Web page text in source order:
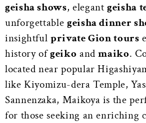
geisha shows, elegantgeisha
unforgettable geisha dinner
insightfulprivate Gion tours
history ofgeiko andmaiko.
located near popular
like Kiyomizu-dera Temple,
Sannenzaka, Maikoya is the
for those seeking an enriching